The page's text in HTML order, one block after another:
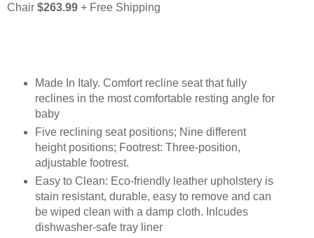
Chair $263.99 + Free Shipping
Made In Italy. Comfort recline seat that fully
reclines in the most comfortable resting angle for
baby
Five reclining seat positions; Nine different
height positions; Footrest: Three-position,
adjustable footrest.
Easy to Clean: Eco-friendly leather upholstery is
stain resistant, durable, easy to remove and can
be wiped clean with a damp cloth. Inlcudes
dishwasher-safe tray liner